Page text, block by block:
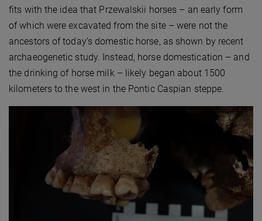
fits with the idea that Przewalskii horses – an early form
of which were excavated from the site – were not the
ancestors of today’s domestic horse, as shown by recent
archaeogenetic study. Instead, horse domestication – and
the drinking of horse milk – likely began about 1500
kilometers to the west in the Pontic Caspian steppe.